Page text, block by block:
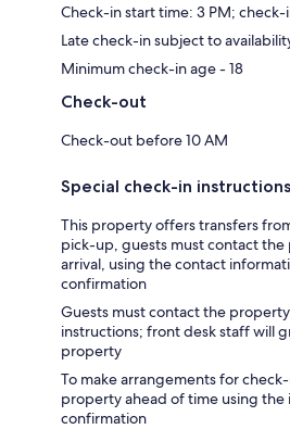
Check-in start time: 3 PM;
Late check-in subject to
Minimum check-in age - 18
Check-out
Check-out before 10 AM
Special check-in instructions
This property offers transfers
pick-up, guests must contact
arrival, using the contact
confirmation
Guests must contact the
instructions; front desk staff will
property
To make arrangements for
property ahead of time using
confirmation